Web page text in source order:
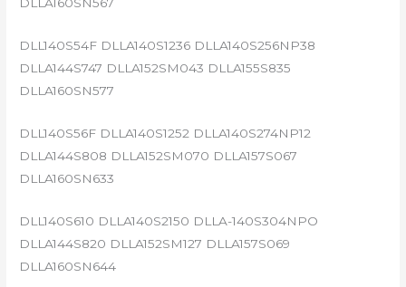
DLLA160SN567
DLL140S54F DLLA140S1236 DLLA140S256NP38
DLLA144S747 DLLA152SM043 DLLA155S835
DLLA160SN577
DLL140S56F DLLA140S1252 DLLA140S274NP12
DLLA144S808 DLLA152SM070 DLLA157S067
DLLA160SN633
DLL140S610 DLLA140S2150 DLLA-140S304NPO
DLLA144S820 DLLA152SM127 DLLA157S069
DLLA160SN644